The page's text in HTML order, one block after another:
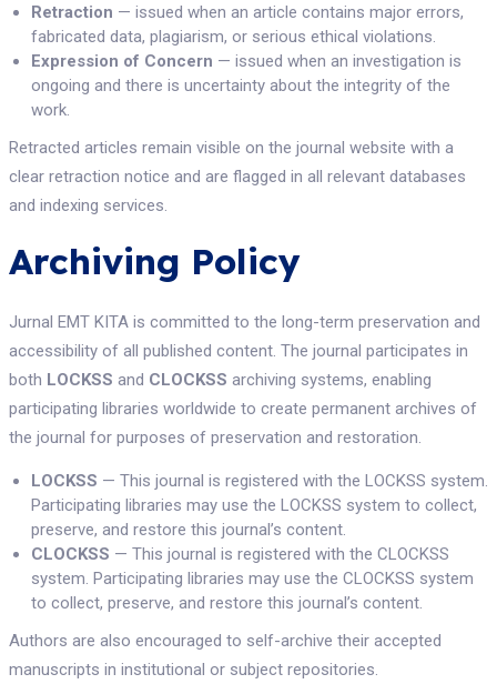
Retraction — issued when an article contains major errors,
fabricated data, plagiarism, or serious ethical violations.
Expression of Concern — issued when an investigation is
ongoing and there is uncertainty about the integrity of the
work.
Retracted articles remain visible on the journal website with a
clear retraction notice and are flagged in all relevant databases
and indexing services.
Archiving Policy
Jurnal EMT KITA is committed to the long-term preservation and
accessibility of all published content. The journal participates in
both LOCKSS and CLOCKSS archiving systems, enabling
participating libraries worldwide to create permanent archives of
the journal for purposes of preservation and restoration.
LOCKSS — This journal is registered with the LOCKSS system.
Participating libraries may use the LOCKSS system to collect,
preserve, and restore this journal’s content.
CLOCKSS — This journal is registered with the CLOCKSS
system. Participating libraries may use the CLOCKSS system
to collect, preserve, and restore this journal’s content.
Authors are also encouraged to self-archive their accepted
manuscripts in institutional or subject repositories.